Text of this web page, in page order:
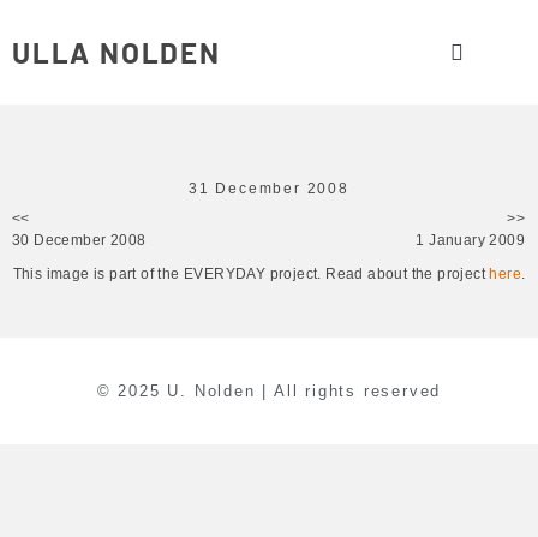
ULLA NOLDEN
31 December 2008
<<
30 December 2008
>>
1 January 2009
This image is part of the EVERYDAY project. Read about the project here.
© 2025 U. Nolden | All rights reserved